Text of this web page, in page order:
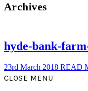
Archives
hyde-bank-
23rd March 2018 READ
CLOSE MENU